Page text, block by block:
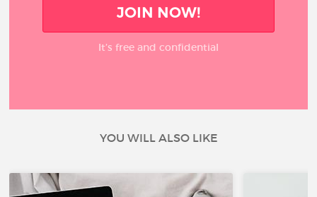
JOIN NOW!
It’s free and confidential
YOU WILL ALSO LIKE